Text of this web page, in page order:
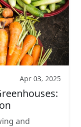
Apr 03, 2025
and